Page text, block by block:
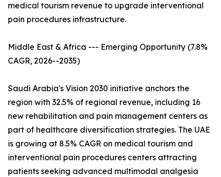
medical tourism revenue to upgrade interventional
pain procedures infrastructure.
Middle East & Africa --- Emerging Opportunity (7.8%
CAGR, 2026--2035)
Saudi Arabia's Vision 2030 initiative anchors the
region with 32.5% of regional revenue, including 16
new rehabilitation and pain management centers as
part of healthcare diversification strategies. The UAE
is growing at 8.5% CAGR on medical tourism and
interventional pain procedures centers attracting
patients seeking advanced multimodal analgesia